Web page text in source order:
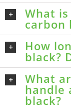
What
carbon
How
black?
What
handle
black?